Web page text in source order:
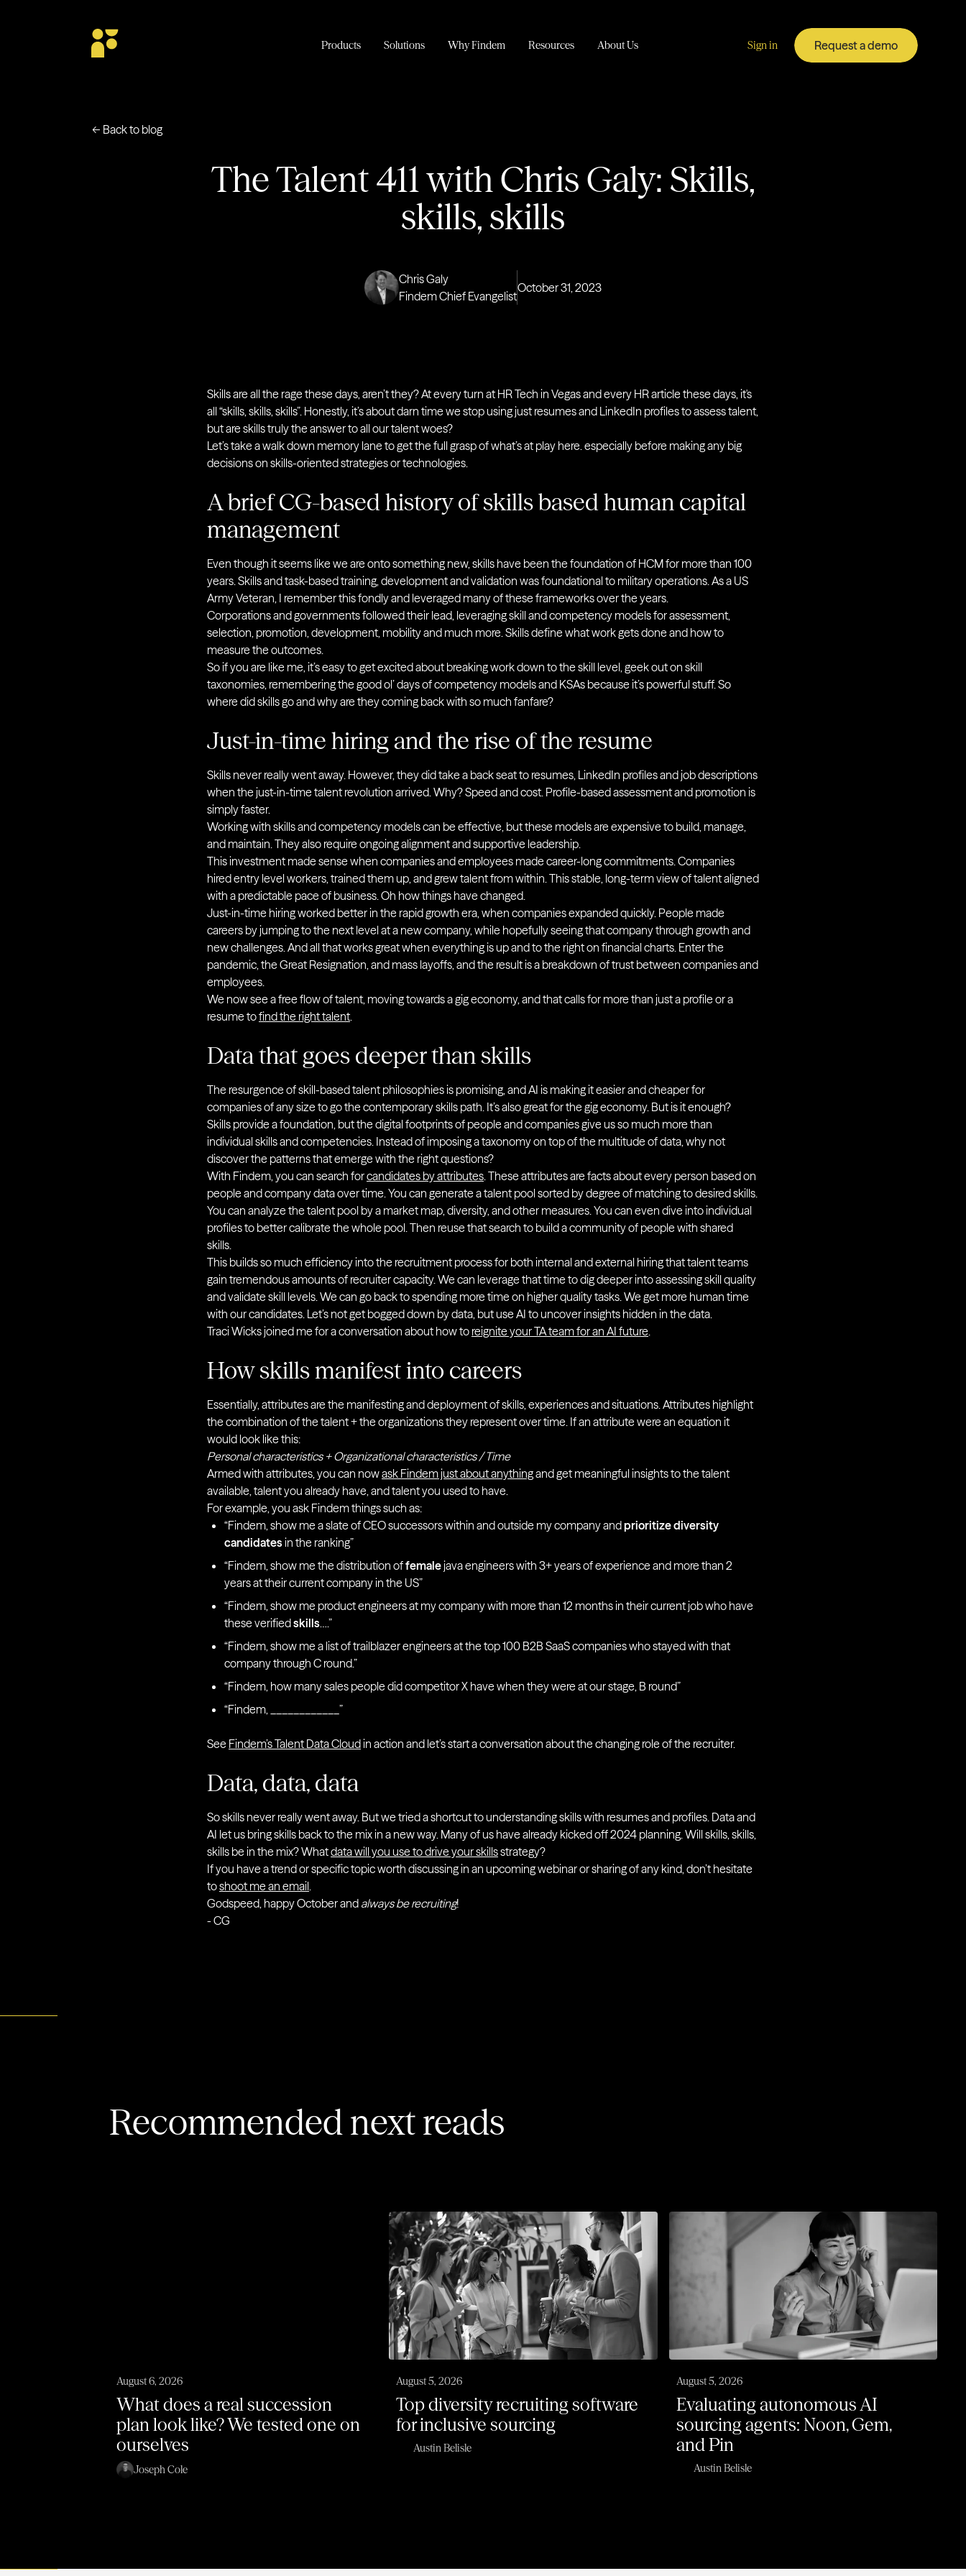
Products Solutions Why Findem Resources About Us Sign in Request a demo
← Back to blog
The Talent 411 with Chris Galy: Skills,
skills, skills
Chris Galy
Findem Chief Evangelist
October 31, 2023
Skills are all the rage these days, aren’t they? At every turn at HR Tech in Vegas and every HR article these days, it's
all “skills, skills, skills”. Honestly, it’s about darn time we stop using just resumes and LinkedIn profiles to assess talent,
but are skills truly the answer to all our talent woes?
Let’s take a walk down memory lane to get the full grasp of what’s at play here. especially before making any big
decisions on skills-oriented strategies or technologies.
A brief CG-based history of skills based human capital
management
Even though it seems like we are onto something new, skills have been the foundation of HCM for more than 100
years. Skills and task-based training, development and validation was foundational to military operations. As a US
Army Veteran, I remember this fondly and leveraged many of these frameworks over the years.
Corporations and governments followed their lead, leveraging skill and competency models for assessment,
selection, promotion, development, mobility and much more. Skills define what work gets done and how to
measure the outcomes.
So if you are like me, it’s easy to get excited about breaking work down to the skill level, geek out on skill
taxonomies, remembering the good ol’ days of competency models and KSAs because it’s powerful stuff. So
where did skills go and why are they coming back with so much fanfare?
Just-in-time hiring and the rise of the resume
Skills never really went away. However, they did take a back seat to resumes, LinkedIn profiles and job descriptions
when the just-in-time talent revolution arrived. Why? Speed and cost. Profile-based assessment and promotion is
simply faster.
Working with skills and competency models can be effective, but these models are expensive to build, manage,
and maintain. They also require ongoing alignment and supportive leadership.
This investment made sense when companies and employees made career-long commitments. Companies
hired entry level workers, trained them up, and grew talent from within. This stable, long-term view of talent aligned
with a predictable pace of business. Oh how things have changed.
Just-in-time hiring worked better in the rapid growth era, when companies expanded quickly. People made
careers by jumping to the next level at a new company, while hopefully seeing that company through growth and
new challenges. And all that works great when everything is up and to the right on financial charts. Enter the
pandemic, the Great Resignation, and mass layoffs, and the result is a breakdown of trust between companies and
employees.
We now see a free flow of talent, moving towards a gig economy, and that calls for more than just a profile or a
resume tofind the right talent.
Data that goes deeper than skills
The resurgence of skill-based talent philosophies is promising, and AI is making it easier and cheaper for
companies of any size to go the contemporary skills path. It’s also great for the gig economy. But is it enough?
Skills provide a foundation, but the digital footprints of people and companies give us so much more than
individual skills and competencies. Instead of imposing a taxonomy on top of the multitude of data, why not
discover the patterns that emerge with the right questions?
With Findem, you can search forcandidates by attributes. These attributes are facts about every person based on
people and company data over time. You can generate a talent pool sorted by degree of matching to desired skills.
You can analyze the talent pool by a market map, diversity, and other measures. You can even dive into individual
profiles to better calibrate the whole pool. Then reuse that search to build a community of people with shared
skills.
This builds so much efficiency into the recruitment process for both internal and external hiring that talent teams
gain tremendous amounts of recruiter capacity. We can leverage that time to dig deeper into assessing skill quality
and validate skill levels. We can go back to spending more time on higher quality tasks. We get more human time
with our candidates. Let’s not get bogged down by data, but use AI to uncover insights hidden in the data.
Traci Wicks joined me for a conversation about how to reignite your TA team for an AI future.
How skills manifest into careers
Essentially, attributes are the manifesting and deployment of skills, experiences and situations. Attributes highlight
the combination of the talent + the organizations they represent over time. If an attribute were an equation it
would look like this:
Personal characteristics + Organizational characteristics / Time
Armed with attributes, you can nowask Findem just about anythingand get meaningful insights to the talent
available, talent you already have, and talent you used to have.
For example, you ask Findem things such as:
“Findem, show me a slate of CEO successors within and outside my company andprioritize diversity
candidatesin the ranking”
“Findem, show me the distribution offemalejava engineers with 3+ years of experience and more than 2
years at their current company in the US”
“Findem, show me product engineers at my company with more than 12 months in their current job who have
these verifiedskills….”
“Findem, show me a list of trailblazer engineers at the top 100 B2B SaaS companies who stayed with that
company through C round.”
“Findem, how many sales people did competitor X have when they were at our stage, B round”
“Findem, ____________”
See Findem’s Talent Data Cloudin action and let’s start a conversation about the changing role of the recruiter.
Data, data, data
So skills never really went away. But we tried a shortcut to understanding skills with resumes and profiles. Data and
AI let us bring skills back to the mix in a new way. Many of us have already kicked off 2024 planning. Will skills, skills,
skills be in the mix? Whatdata will you use to drive your skillsstrategy?
If you have a trend or specific topic worth discussing in an upcoming webinar or sharing of any kind, don’t hesitate
toshoot me an email.
Godspeed, happy October and always be recruiting!
- CG
Recommended next reads
August 6, 2026
What does a real succession
plan look like? We tested one on
ourselves
Joseph Cole
August 5, 2026
Top diversity recruiting software
for inclusive sourcing
Austin Belisle
August 5, 2026
Evaluating autonomous AI
sourcing agents: Noon, Gem,
and Pin
Austin Belisle